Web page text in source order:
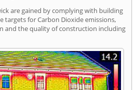
are gained by complying with building
targets for Carbon Dioxide emissions,
and the quality of construction including